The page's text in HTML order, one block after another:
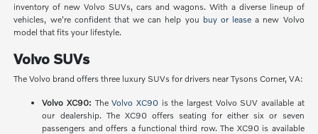
inventory of new Volvo SUVs, cars and wagons. With a diverse lineup of
vehicles, we're confident that we can help you buy or lease a new Volvo
model that fits your lifestyle.
Volvo SUVs
The Volvo brand offers three luxury SUVs for drivers near Tysons Corner, VA:
Volvo XC90: TheVolvo XC90 is the largest Volvo SUV available at
our dealership. The XC90 offers seating for either six or seven
passengers and offers a functional third row. The XC90 is available